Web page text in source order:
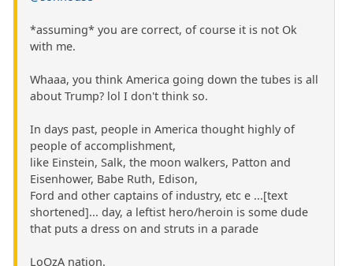
*assuming* you are correct, of course it is not Ok
with me.
Whaaa, you think America going down the tubes is all
about Trump? lol I don't think so.
In days past, people in America thought highly of
people of accomplishment,
like Einstein, Salk, the moon walkers, Patton and
Eisenhower, Babe Ruth, Edison,
Ford and other captains of industry, etc e ...[text
shortened]... day, a leftist hero/heroin is some dude
that puts a dress on and struts in a parade
LoOzA nation.